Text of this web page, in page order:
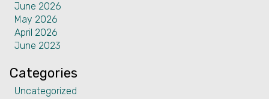
Contact
English (US)
June 2026
May 2026
April 2026
June 2023
Categories
Uncategorized